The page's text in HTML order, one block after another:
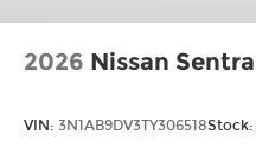
2026 Nissan Sentra
VIN: 3N1AB9DV3TY306518Stock: